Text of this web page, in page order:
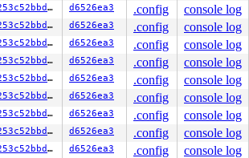
e253c52bbdfc d6526ea3 .config console log
e253c52bbdfc d6526ea3 .config console log
e253c52bbdfc d6526ea3 .config console log
e253c52bbdfc d6526ea3 .config console log
e253c52bbdfc d6526ea3 .config console log
e253c52bbdfc d6526ea3 .config console log
e253c52bbdfc d6526ea3 .config console log
e253c52bbdfc d6526ea3 .config console log
e253c52bbdfc d6526ea3 .config console log